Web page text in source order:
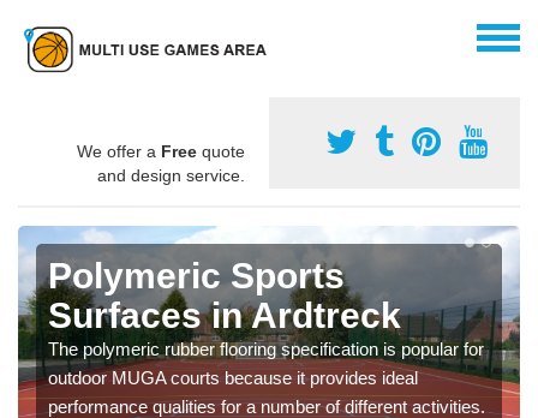
We offer a Free quote
and design service.
Polymeric Sports
Surfaces in Ardtreck
The polymeric rubber flooring specification is popular for
outdoor MUGA courts because it provides ideal
performance qualities for a number of different activities.